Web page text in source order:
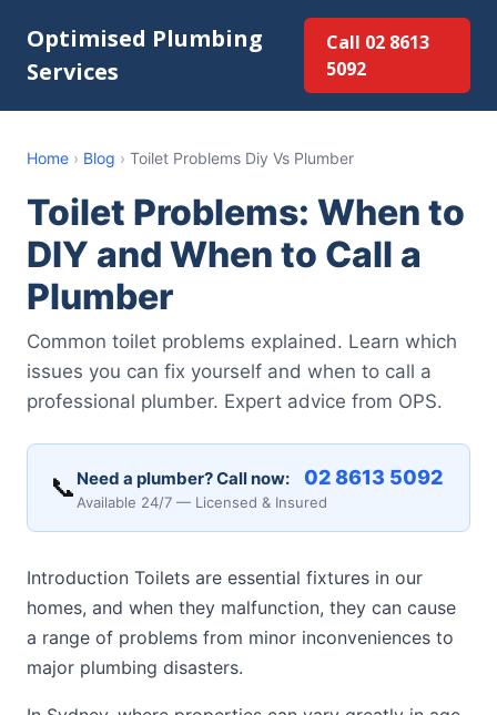
Optimised Plumbing
Services
Call 02 8613
5092
Home › Blog › Toilet Problems Diy Vs Plumber
Toilet Problems: When to
DIY and When to Call a
Plumber
Common toilet problems explained. Learn which
issues you can fix yourself and when to call a
professional plumber. Expert advice from OPS.
📞 Need a plumber? Call now: 02 8613 5092
Available 24/7 — Licensed & Insured
Introduction Toilets are essential fixtures in our
homes, and when they malfunction, they can cause
a range of problems from minor inconveniences to
major plumbing disasters.